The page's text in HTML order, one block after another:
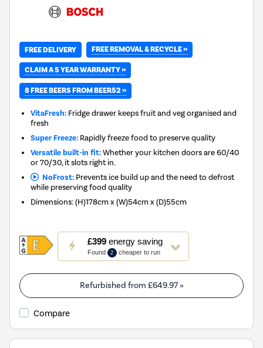
FREE DELIVERY FREE REMOVAL & RECYCLE »
CLAIM A 5 YEAR WARRANTY »
8 FREE BEERS FROM BEER52 »
VitaFresh: Fridge drawer keeps fruit and veg organised and
fresh
Super Freeze: Rapidly freeze food to preserve quality
Versatile built-in fit:Whether your kitchen doors are 60/40
or 70/30, it slots right in.
NoFrost:Prevents ice build up and the need to defrost
while preserving food quality
Dimensions:(H)178cm x (W)54cm x (D)55cm
£399energy saving
Found 2 cheaper to run
This
action
will
open
Youreko's
Energy
Refurbished from £649.97»
Compare